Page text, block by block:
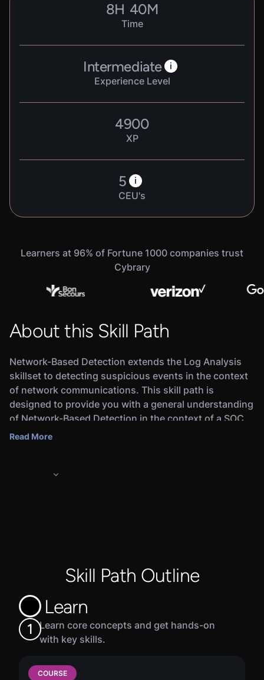
8H 40M
Time
Intermediate i
Experience Level
4900
XP
5 i
CEU's
Learners at 96% of Fortune 1000 companies trust
Cybrary
About this Skill Path
Network-Based Detection extends the Log Analysis
skillset to detecting suspicious events in the context
of network communications. This skill path is
designed to provide you with a general understanding
of Network-Based Detection in the context of a SOC
Analyst work role. Upon completing the skill path, you
In this skill path, you will learn about the basics of
a SOC Analyst. Upon completing this skill path, you
career path.
Read More
Skill Path Outline
1
Learn
Learn core concepts and get hands-on
with key skills.
COURSE